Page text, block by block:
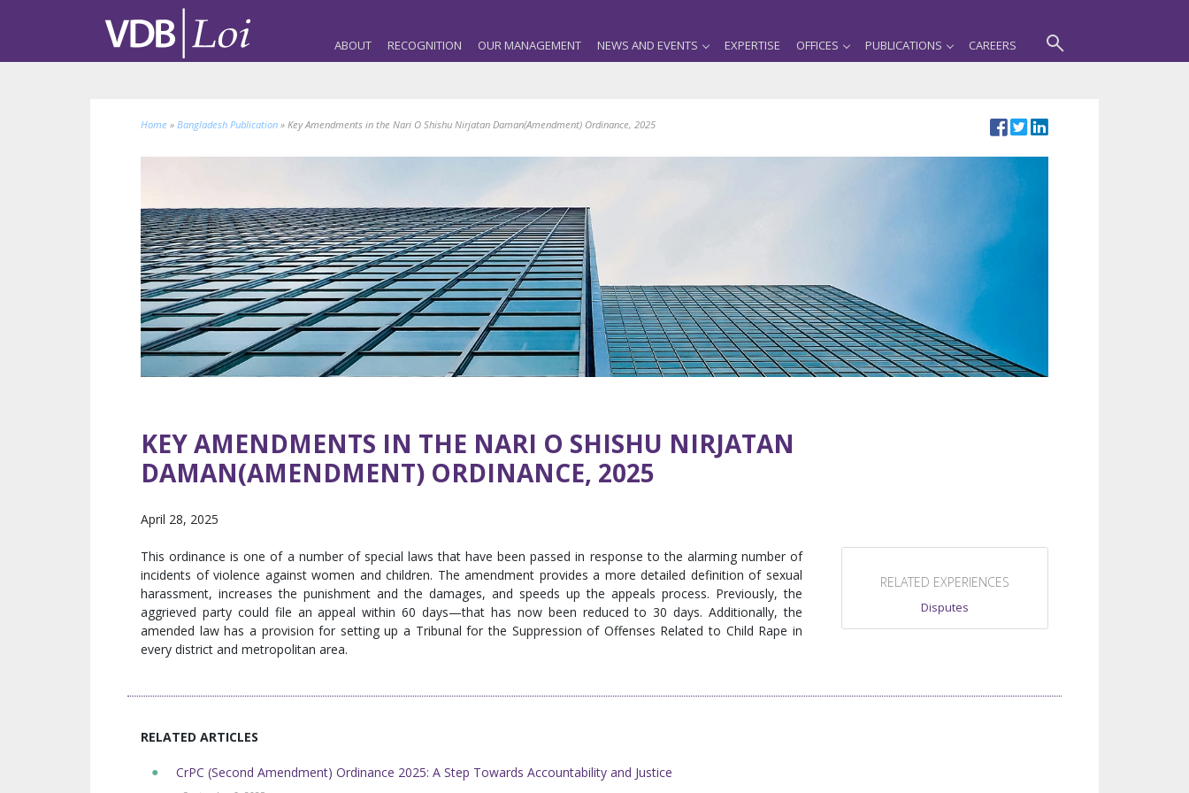
ABOUT RECOGNITION OUR MANAGEMENT NEWS AND EVENTS EXPERTISE OFFICES PUBLICATIONS CAREERS
Home » Bangladesh Publication » Key Amendments in the Nari O Shishu Nirjatan Daman(Amendment) Ordinance, 2025
KEY AMENDMENTS IN THE NARI O SHISHU NIRJATAN
DAMAN(AMENDMENT) ORDINANCE, 2025
April 28, 2025
This ordinance is one of a number of special laws that have been passed in response to the alarming number of
incidents of violence against women and children. The amendment provides a more detailed definition of sexual
harassment, increases the punishment and the damages, and speeds up the appeals process. Previously, the
aggrieved party could file an appeal within 60 days—that has now been reduced to 30 days. Additionally, the
amended law has a provision for setting up a Tribunal for the Suppression of Offenses Related to Child Rape in
every district and metropolitan area.
RELATED EXPERIENCES
Disputes
RELATED ARTICLES
CrPC (Second Amendment) Ordinance 2025: A Step Towards Accountability and Justice